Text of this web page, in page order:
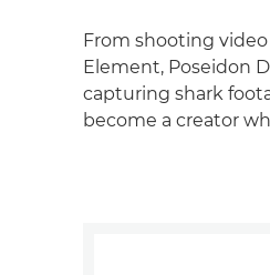
From shooting
Element, Poseidon
capturing shark
become a creator